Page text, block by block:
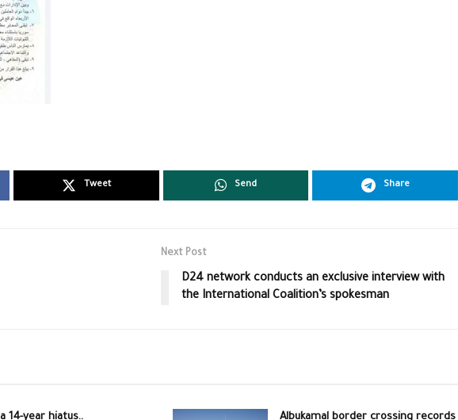
Tweet Send Share
Next Post
D24 network conducts an exclusive interview with
the International Coalition’s spokesman
14-year hiatus..
Albukamal border crossing records